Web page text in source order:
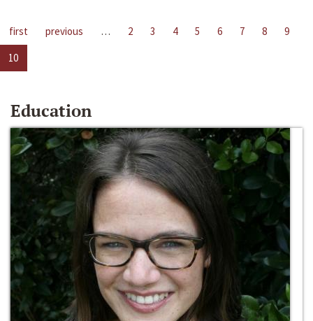
first previous … 2 3 4 5 6 7 8
9
10
Education